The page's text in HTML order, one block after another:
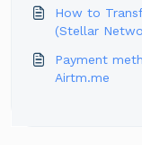
How to
(Stellar
Payment
Airtm.me